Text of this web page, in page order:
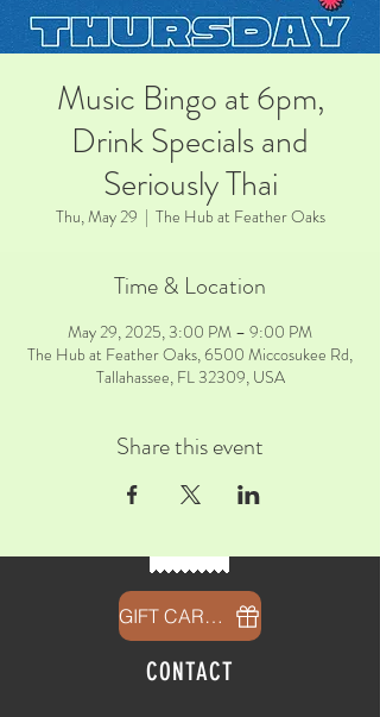
Music Bingo at 6pm,
Drink Specials and
Seriously Thai
Thu, May 29
  |
The Hub at Feather Oaks
Time & Location
May 29, 2025, 3:00 PM – 9:00 PM
The Hub at Feather Oaks, 6500 Miccosukee Rd,
Tallahassee, FL 32309, USA
Share this event
GIFT CARDS
CONTACT